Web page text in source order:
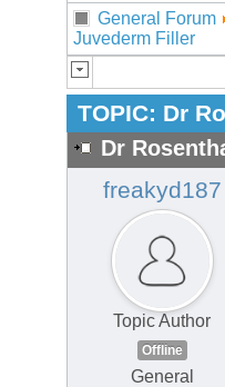
General Forum
Juvederm Filler
TOPIC: Dr
Dr
freakyd187
Topic Author
Offline
General